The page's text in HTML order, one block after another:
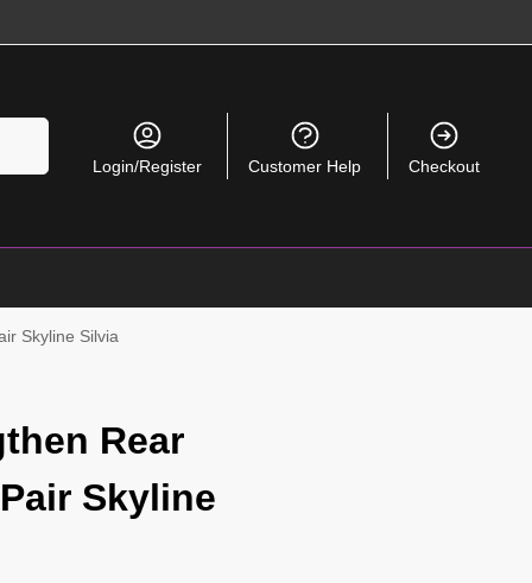
Login/Register Customer Help Checkout
Skyline Silvia
Rear
Skyline